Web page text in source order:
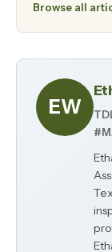
Browse all
EW